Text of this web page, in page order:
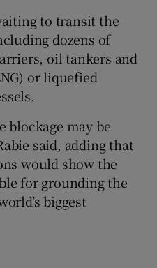
to transit the
dozens of
oil tankers and
or liquefied
blockage may be
said, adding that
would show the
for grounding the
biggest